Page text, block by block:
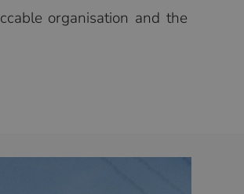
organisation and the